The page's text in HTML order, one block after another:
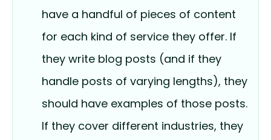
have a handful of pieces of content
for each kind of service they offer. If
they write blog posts (and if they
handle posts of varying lengths), they
should have examples of those posts.
If they cover different industries, they